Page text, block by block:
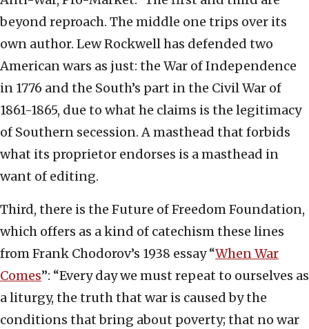
beyond reproach. The middle one trips over its
own author. Lew Rockwell has defended two
American wars as just: the War of Independence
in 1776 and the South’s part in the Civil War of
1861-1865, due to what he claims is the legitimacy
of Southern secession. A masthead that forbids
what its proprietor endorses is a masthead in
want of editing.
Third, there is the Future of Freedom Foundation,
which offers as a kind of catechism these lines
from Frank Chodorov’s 1938 essay “When War
Comes”: “Every day we must repeat to ourselves as
a liturgy, the truth that war is caused by the
conditions that bring about poverty; that no war